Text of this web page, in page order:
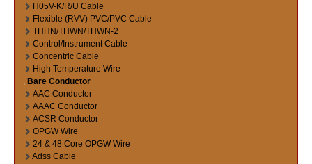
H05V-K/R/U Cable
Flexible (RVV) PVC/PVC Cable
THHN/THWN/THWN-2
Control/Instrument Cable
Concentric Cable
High Temperature Wire
Bare Conductor
AAC Conductor
AAAC Conductor
ACSR Conductor
OPGW Wire
24 & 48 Core OPGW Wire
Adss Cable